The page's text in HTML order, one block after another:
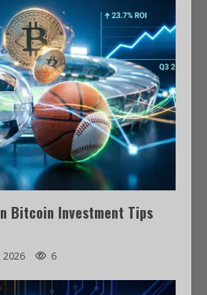
Bitcoin Investment Tips
2026 6